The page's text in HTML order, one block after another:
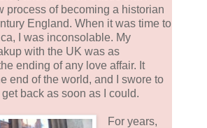
process of becoming a historian
England. When it was time to
I was inconsolable. My
with the UK was as
ending of any love affair. It
end of the world, and I swore to
back as soon as I could.
For years,